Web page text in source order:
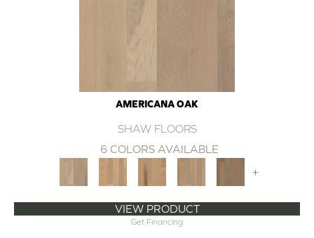
AMERICANA OAK
SHAW FLOORS
6 COLORS AVAILABLE
+
VIEW PRODUCT
Get Financing